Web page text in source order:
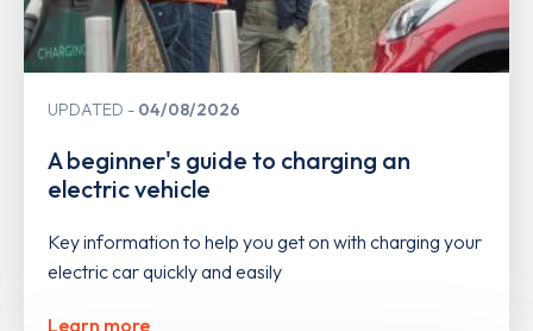
UPDATED 04/08/2026
A beginner's guide to charging an
electric vehicle
Key information to help you get on with charging your
electric car quickly and easily
Learn more